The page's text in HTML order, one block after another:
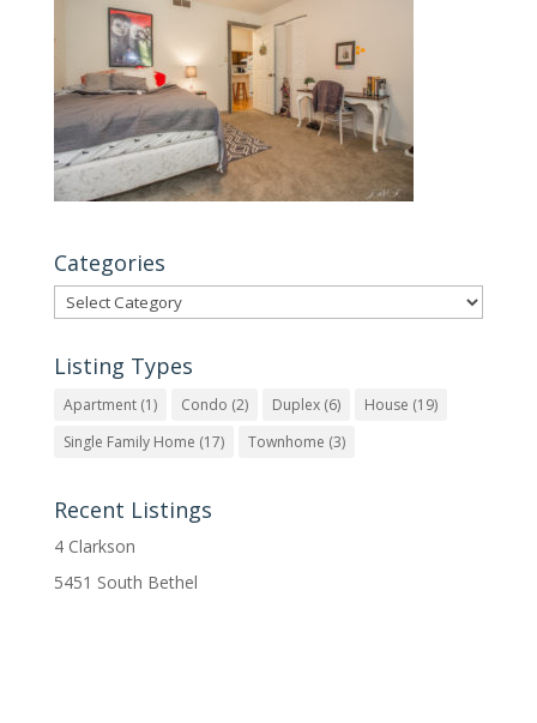
Categories
Categories
Listing Types
Apartment(1) Condo (2) Duplex(6) House (19)
Single Family Home (17) Townhome (3)
Recent Listings
4 Clarkson
5451 South Bethel